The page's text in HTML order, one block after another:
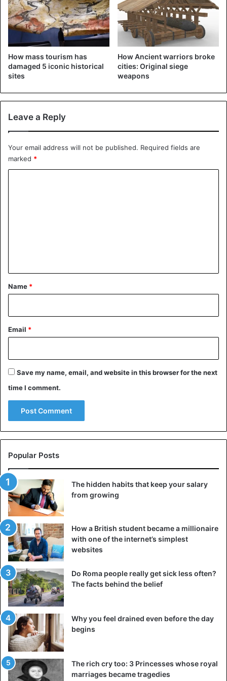
announced that he was working with the police in the
investigation. Ms. Letby completed an internship at the
hospital for additional training after graduating in 2011.
If the nurse is convicted of killing eight babies, she will
become the biggest child killer in Britain.
How mass tourism has
damaged 5 iconic historical
sites
How Ancient warriors broke
cities: Original siege
weapons
Leave a Reply
Your email address will not be published. Required fields are
marked *
*
Name *
Email *
Save my name, email, and website in this browser for the next
time I comment.
Popular Posts
The hidden habits that keep your salary
from growing
How a British student became a millionaire
with one of the internet’s simplest
websites
Do Roma people really get sick less often?
The facts behind the belief
Why you feel drained even before the day
begins
The rich cry too: 3 Princesses whose royal
marriages became tragedies